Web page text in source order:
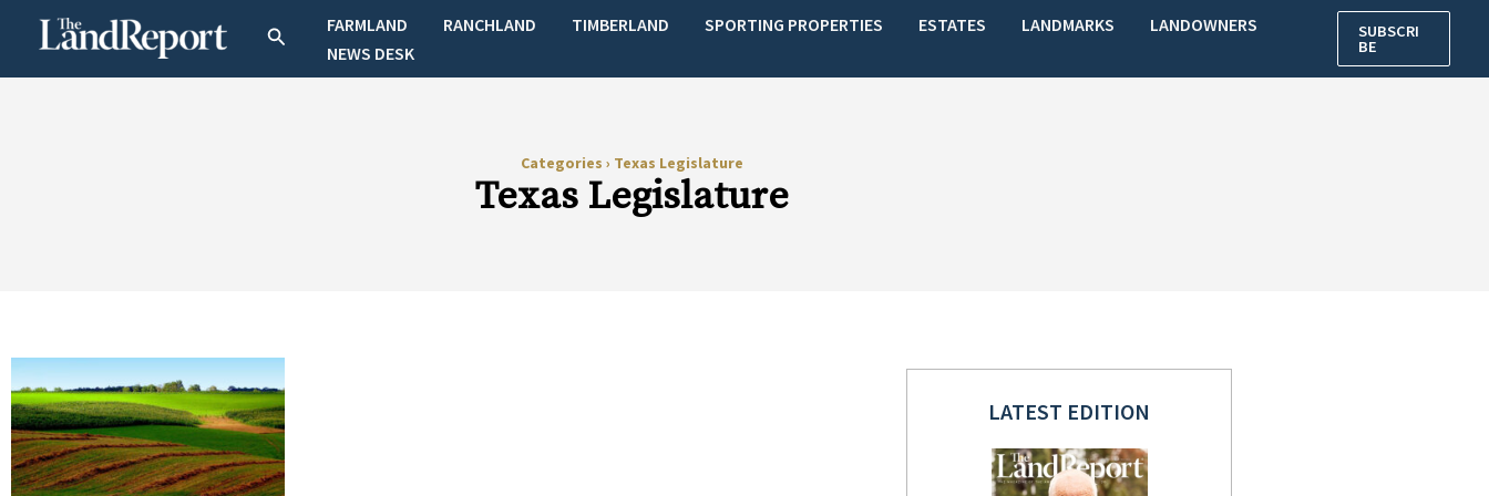
SearchFARMLAND RANCHLAND TIMBERLAND SPORTING PROPERTIES ESTATES LANDMARKS
LANDOWNERS
NEWS DESK
SUBSCRI
BE
Categories › Texas Legislature
Texas Legislature
LATEST EDITION